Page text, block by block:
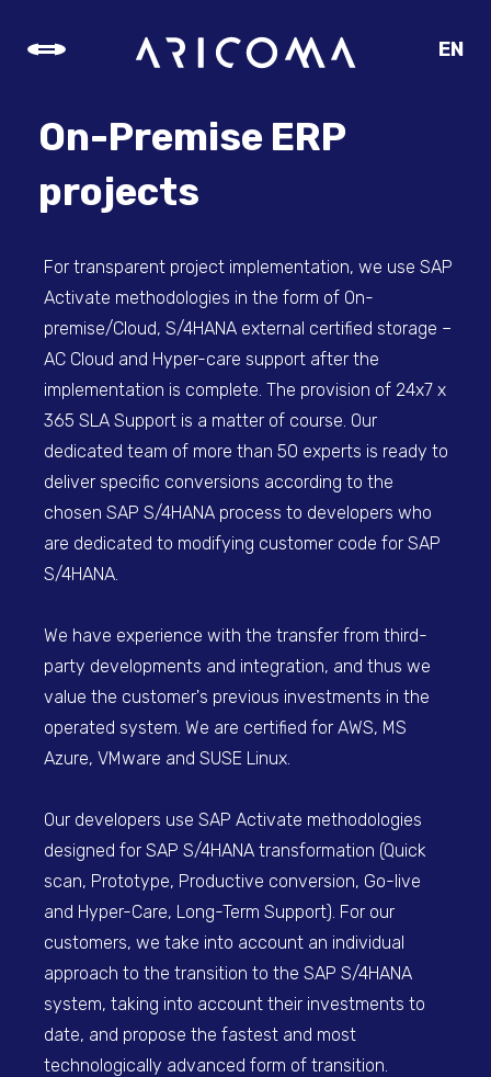
EN
On-Premise ERP
projects
For transparent project implementation, we use SAP
Activate methodologies in the form of On-
premise/Cloud, S/4HANA external certified storage –
AC Cloud and Hyper-care support after the
implementation is complete. The provision of 24x7 x
365 SLA Support is a matter of course. Our
dedicated team of more than 50 experts is ready to
deliver specific conversions according to the
chosen SAP S/4HANA process to developers who
are dedicated to modifying customer code for SAP
S/4HANA.
We have experience with the transfer from third-
party developments and integration, and thus we
value the customer's previous investments in the
operated system. We are certified for AWS, MS
Azure, VMware and SUSE Linux.
Our developers use SAP Activate methodologies
designed for SAP S/4HANA transformation (Quick
scan, Prototype, Productive conversion, Go-live
and Hyper-Care, Long-Term Support). For our
customers, we take into account an individual
approach to the transition to the SAP S/4HANA
system, taking into account their investments to
date, and propose the fastest and most
technologically advanced form of transition.